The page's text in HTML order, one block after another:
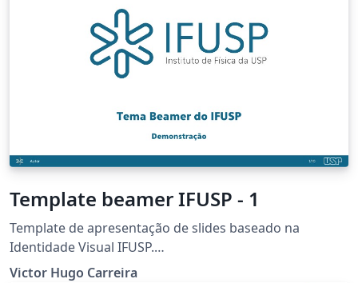
Template beamer IFUSP - 1
Template de apresentação de slides baseado na
Identidade Visual IFUSP.
https://portal.if.usp.br/imprensa/pt-br/node/3425
Victor Hugo Carreira